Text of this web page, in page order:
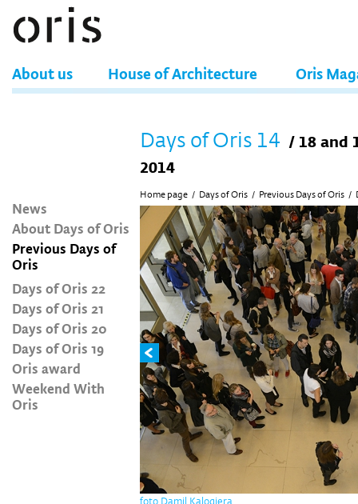
About us House of Architecture Oris
News
About Days of Oris
Previous Days of
Oris
Days of Oris 22
Days of Oris 21
Days of Oris 20
Days of Oris 19
Oris award
Weekend With
Oris
Days of Oris 14 / 18 and
2014
Home page / Days of Oris / Previous Days of Oris /
foto Damil Kalogjera